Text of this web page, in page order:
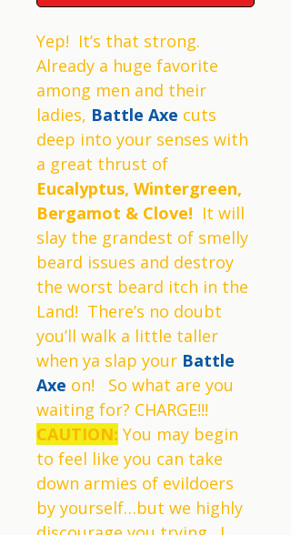
Yep! It’s that strong.
Already a huge favorite
among men and their
ladies, Battle Axe cuts
deep into your senses with
a great thrust of
Eucalyptus, Wintergreen,
Bergamot & Clove! It will
slay the grandest of smelly
beard issues and destroy
the worst beard itch in the
Land! There’s no doubt
you’ll walk a little taller
when ya slap your Battle
Axe on! So what are you
waiting for? CHARGE!!!
CAUTION: You may begin
to feel like you can take
down armies of evildoers
by yourself…but we highly